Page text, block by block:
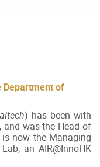
Department of
) has been with
and was the Head of
now the Managing
an AIR@InnoHK